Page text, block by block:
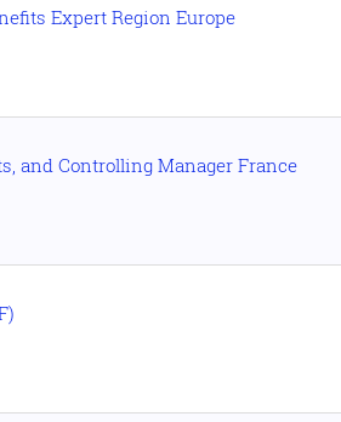
Expert Region Europe
and Controlling Manager France